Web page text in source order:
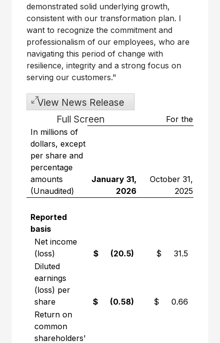
demonstrated solid underlying growth,
consistent with our transformation plan. I
want to recognize the commitment and
professionalism of our employees, who are
navigating this period of change with
resilience, integrity and a strong focus on
serving our customers."
View News Release
Full Screen
For the three
In millions of
dollars, except
per share and
percentage
amounts
(Unaudited)
January 31,
2026
October 31,
2025
Reported
basis
Net income
(loss)
$ (20.5)
$ 31.5
Diluted
earnings
(loss) per
share
$ (0.58)
$ 0.66
Return on
common
shareholders'